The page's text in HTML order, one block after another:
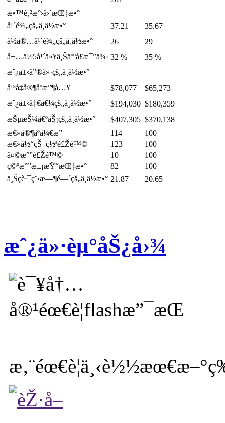
æ•™è‚²æ°›å›´æŒ‡æ•°
å¹´é¾„çš„ä¸­ä½æ•°
37.21
35.67
ä½å®…å¹´é¾„çš„ä¸­ä½æ•°
26
29
å±…ä½5å¹´ä»¥ä¸Šäººå£æ¯”ä¾‹ 32 %
35 %
æˆ¿å±‹å”®ä»·çš„ä¸­ä½æ•°
å¹³å‡å®¶åº­æ”¶å…¥
$78,077
$65,273
æˆ¿å±‹å‡€å€¼çš„ä¸­ä½æ•°
$194,030 $180,359
æŠµæŠ¼å€ºåŠ¡çš„ä¸­ä½æ•°
$407,305 $370,138
æ€»å®¶åº­å¼€æ”¯
114
100
æ€»ä½“çŠ¯ç½ªé£Žé™©
123
100
å¤©æ°”é£Žé™©
10
100
ç©ºæ°”æ±¡æŸ“æŒ‡æ•°
82
100
ä¸Šç­è·¯ç¨‹æ—¶é—´çš„ä¸­ä½æ•° 21.87 20.65
æˆ¿ä»·èµ°åŠ¿å›¾